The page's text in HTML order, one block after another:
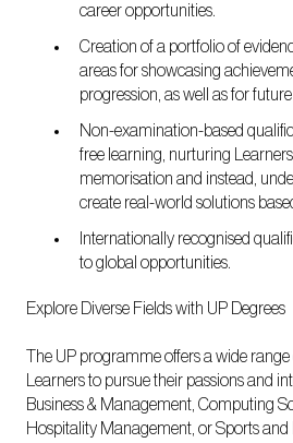
career opportunities.
Creation of a portfolio of
areas for showcasing
progression, as well as for
Non-examination-based
free learning, nurturing
memorisation and instead,
create real-world solutions
Internationally recognised
to global opportunities.
Explore Diverse Fields with UP Degrees
The UP programme offers a wide
Learners to pursue their passions and
Business & Management, Computing
Hospitality Management, or Sports and